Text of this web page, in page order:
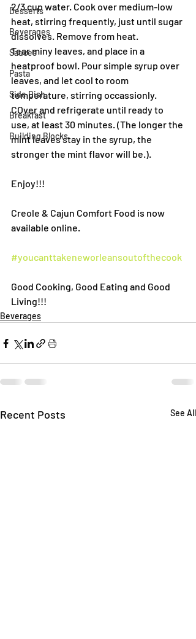
Desserts
Beverages
Sauces
Pasta
Side Dish
Breakfast
Building Blocks
2/3 cup water. Cook over medium-low
heat, stirring frequently, just until sugar
dissolves. Remove from heat.
Tear miny leaves, and place in a
heatproof bowl. Pour simple syrup over
leaves, and let cool to room
temperature, stirring occassionly.
COver and refrigerate until ready to
use, at least 30 minutes. (The longer the
mint leaves stay in the syrup, the
stronger the mint flavor will be.).
Enjoy!!!
Creole & Cajun Comfort Food is now
available online.
#youcanttakeneworleansoutofthecook
Good Cooking, Good Eating and Good
Living!!!
Beverages
Recent Posts See All